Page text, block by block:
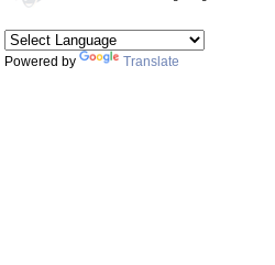
Powered by Translate